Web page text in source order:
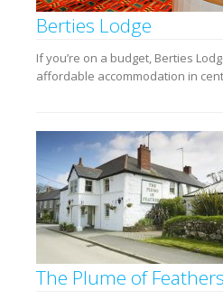
Berties Lodge
If you’re on a budget, Berties
affordable accommodation in
The Plume of Feathers